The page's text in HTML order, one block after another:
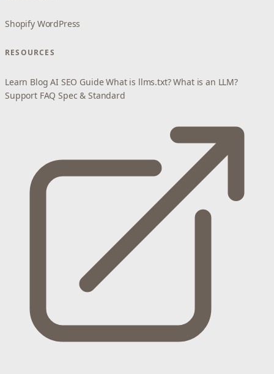
Shopify WordPress
RESOURCES
Learn Blog AI SEO Guide What is llms.txt? What is an LLM?
Support FAQ Spec & Standard